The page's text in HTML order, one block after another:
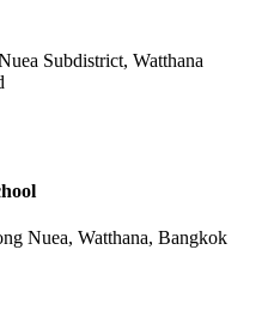
Subdistrict, Watthana
Nuea, Watthana, Bangkok